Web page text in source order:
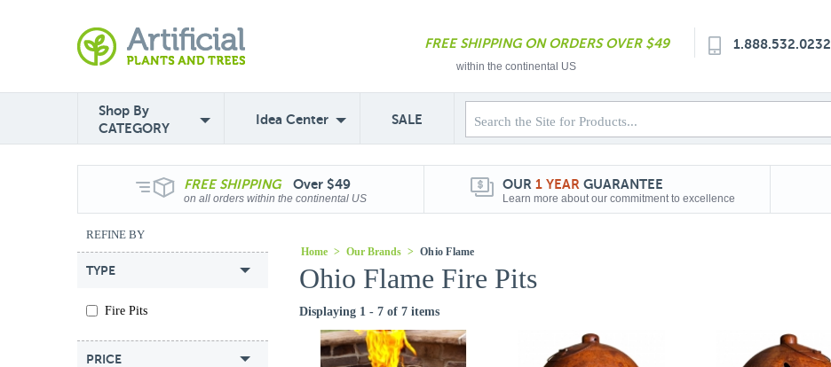
FREE SHIPPING ON ORDERS OVER $49
within the continental US
1.888.532.0232
Shop By
CATEGORY
Idea Center SALE
FREESHIPPING Over $49
on all orders within the continental US
OUR 1 YEAR GUARANTEE
Learn more about our commitment to excellence
REFINE BY
TYPE
Fire Pits
PRICE
Home > Our Brands > Ohio Flame
Ohio Flame Fire Pits
Displaying 1 - 7 of 7 items